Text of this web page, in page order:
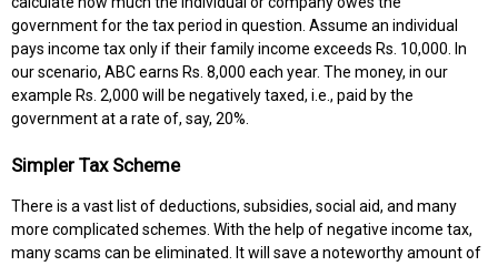
government for the tax period in question. Assume an individual
pays income tax only if their family income exceeds Rs. 10,000. In
our scenario, ABC earns Rs. 8,000 each year. The money, in our
example Rs. 2,000 will be negatively taxed, i.e., paid by the
government at a rate of, say, 20%.
Simpler Tax Scheme
There is a vast list of deductions, subsidies, social aid, and many
more complicated schemes. With the help of negative income tax,
many scams can be eliminated. It will save a noteworthy amount of